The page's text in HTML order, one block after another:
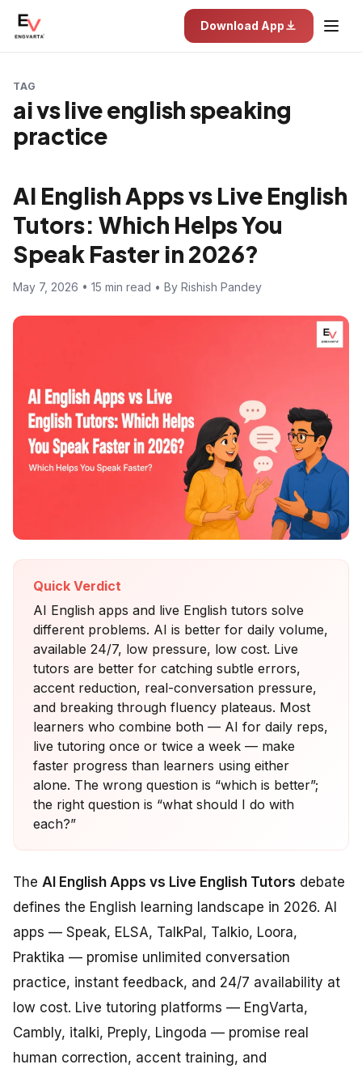
Download App
TAG
ai vs live english speaking
practice
AI English Apps vs Live English
Tutors: Which Helps You
Speak Faster in 2026?
May 7, 2026 • 15 min read • By Rishish Pandey
Quick Verdict
AI English apps and live English tutors solve
different problems. AI is better for daily volume,
available 24/7, low pressure, low cost. Live
tutors are better for catching subtle errors,
accent reduction, real-conversation pressure,
and breaking through fluency plateaus. Most
learners who combine both — AI for daily reps,
live tutoring once or twice a week — make
faster progress than learners using either
alone. The wrong question is “which is better”;
the right question is “what should I do with
each?”
The AI English Apps vs Live English Tutors debate
defines the English learning landscape in 2026. AI
apps — Speak, ELSA, TalkPal, Talkio, Loora,
Praktika — promise unlimited conversation
practice, instant feedback, and 24/7 availability at
low cost. Live tutoring platforms — EngVarta,
Cambly, italki, Preply, Lingoda — promise real
human correction, accent training, and